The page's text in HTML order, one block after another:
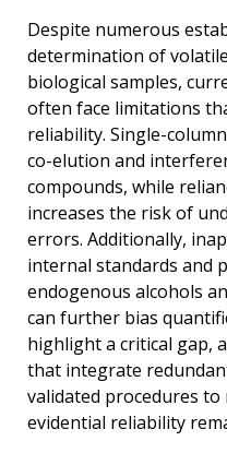
Despite numerous
determination of
biological samples,
often face limitations
reliability. Single-
co-elution and
compounds, while
increases the risk of
errors. Additionally,
internal standards and
endogenous alcohols
can further bias
highlight a critical gap,
that integrate
validated procedures
evidential reliability